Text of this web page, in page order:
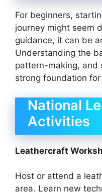
For beginners,
journey might seem
guidance, it can be
Understanding the
pattern-making, and
strong foundation
National
Activities
Leathercraft
Host or attend a
area. Learn new